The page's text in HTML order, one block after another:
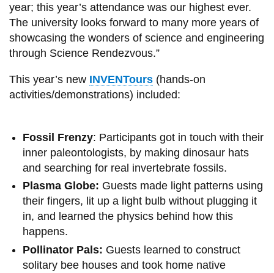
year; this year’s attendance was our highest ever.
The university looks forward to many more years of
showcasing the wonders of science and engineering
through Science Rendezvous.”
This year’s new INVENTours(hands-on
activities/demonstrations) included:
Fossil Frenzy: Participants got in touch with their
inner paleontologists, by making dinosaur hats
and searching for real invertebrate fossils.
Plasma Globe: Guests made light patterns using
their fingers, lit up a light bulb without plugging it
in, and learned the physics behind how this
happens.
Pollinator Pals: Guests learned to construct
solitary bee houses and took home native